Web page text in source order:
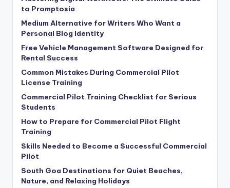
to Promptosia
Medium Alternative for Writers Who Want a
Personal Blog Identity
Free Vehicle Management Software Designed for
Rental Success
Common Mistakes During Commercial Pilot
License Training
Commercial Pilot Training Checklist for Serious
Students
How to Prepare for Commercial Pilot Flight
Training
Skills Needed to Become a Successful Commercial
Pilot
South Goa Destinations for Quiet Beaches,
Nature, and Relaxing Holidays